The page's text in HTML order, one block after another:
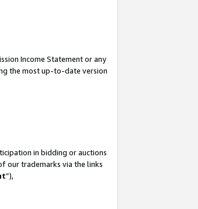
Income Statement or any
the most up-to-date version
in bidding or auctions
our trademarks via the links
”),